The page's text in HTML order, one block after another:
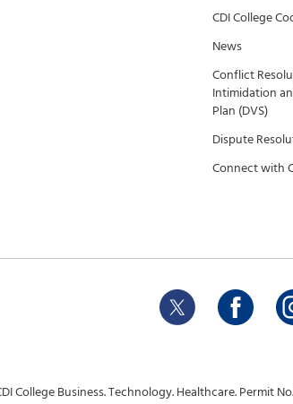
CDI College
News
Conflict
Intimidation
Plan (DVS)
Dispute
Connect with
Business. Technology. Healthcare. Permit